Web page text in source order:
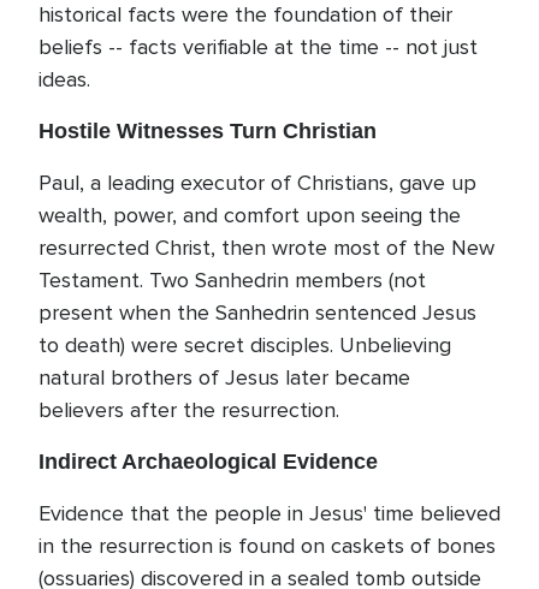
historical facts were the foundation of their
beliefs -- facts verifiable at the time -- not just
ideas.
Hostile Witnesses Turn Christian
Paul, a leading executor of Christians, gave up
wealth, power, and comfort upon seeing the
resurrected Christ, then wrote most of the New
Testament. Two Sanhedrin members (not
present when the Sanhedrin sentenced Jesus
to death) were secret disciples. Unbelieving
natural brothers of Jesus later became
believers after the resurrection.
Indirect Archaeological Evidence
Evidence that the people in Jesus' time believed
in the resurrection is found on caskets of bones
(ossuaries) discovered in a sealed tomb outside